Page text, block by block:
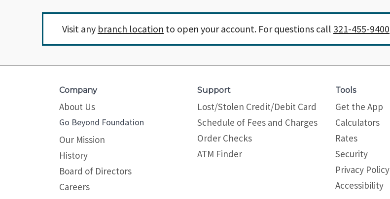
Visit any branch location to open your account. For questions call 321-455-9400
Company
About Us
Go Beyond Foundation
Our Mission
History
Board of Directors
Careers
Support
Lost/Stolen Credit/Debit Card
Schedule of Fees and Charges
Order Checks
ATM Finder
Tools
Get the App
Calculators
Rates
Security
Privacy Policy
Site map
Accessibility